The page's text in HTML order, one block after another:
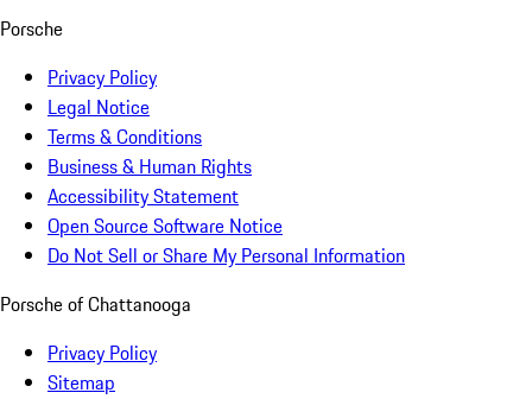
Porsche
Privacy Policy
Legal Notice
Terms & Conditions
Business & Human Rights
Accessibility Statement
Open Source Software Notice
Do Not Sell or Share My Personal Information
Porsche of Chattanooga
Privacy Policy
Sitemap